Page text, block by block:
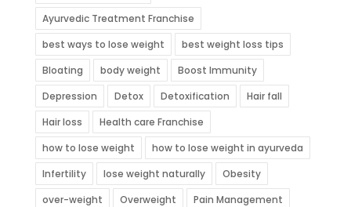
Ayurvedic Treatment Franchise
best ways to lose weight
best weight loss tips
Bloating
body weight
Boost Immunity
Depression
Detox Detoxification
Hair fall
Hair loss
Health care Franchise
how to lose weight
how to lose weight in ayurveda
Infertility
lose weight naturally
Obesity
over-weight
Overweight
Pain Management